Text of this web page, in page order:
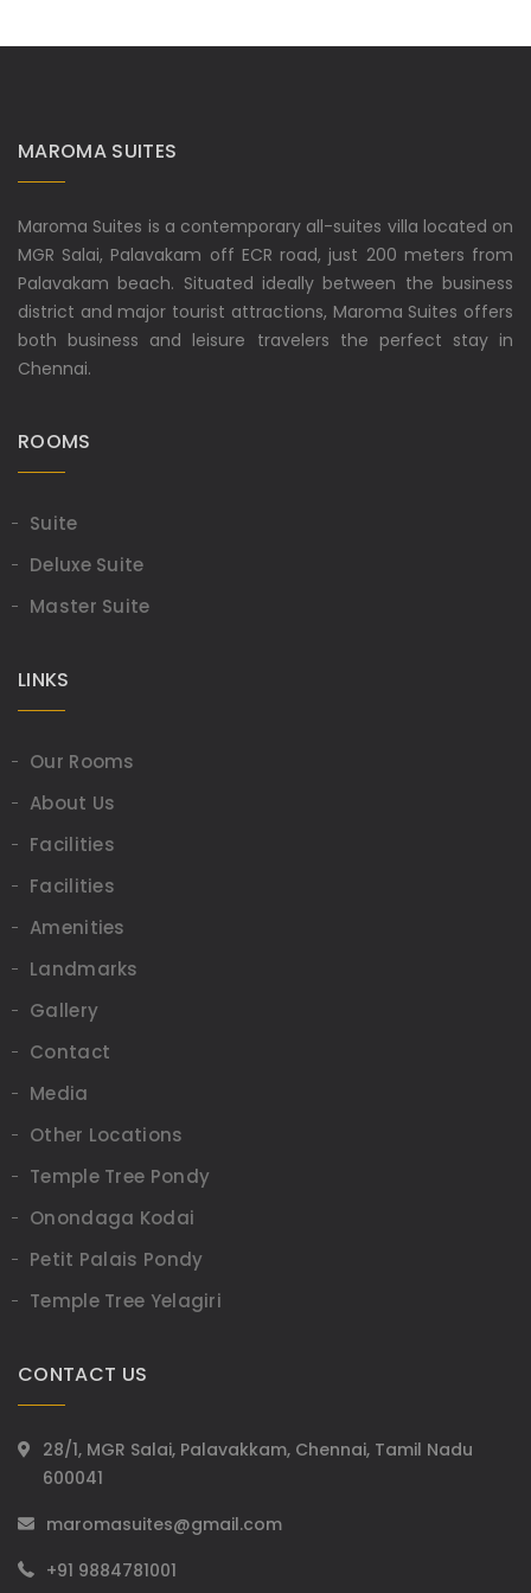
MAROMA SUITES
Maroma Suites is a contemporary all-suites villa located on
MGR Salai, Palavakam off ECR road, just 200 meters from
Palavakam beach. Situated ideally between the business
district and major tourist attractions, Maroma Suites offers
both business and leisure travelers the perfect stay in
Chennai.
ROOMS
Suite
Deluxe Suite
Master Suite
LINKS
Our Rooms
About Us
Facilities
Facilities
Amenities
Landmarks
Gallery
Contact
Media
Other Locations
Temple Tree Pondy
Onondaga Kodai
Petit Palais Pondy
Temple Tree Yelagiri
CONTACT US
28/1, MGR Salai, Palavakkam, Chennai, Tamil Nadu
600041
maromasuites@gmail.com
+91 9884781001